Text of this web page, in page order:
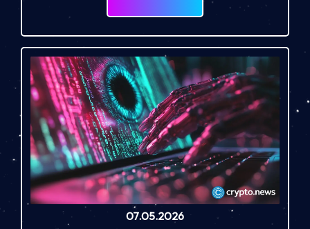
07.05.2026